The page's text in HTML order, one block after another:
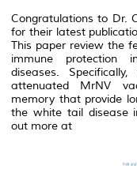
Congratulations to Dr.
for their latest
This paper review the
immune protection
diseases.
attenuated MrNV
memory that provide
the white tail disease
out more at